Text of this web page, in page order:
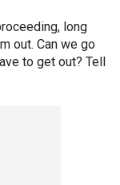
long
out. Can we go
to get out? Tell